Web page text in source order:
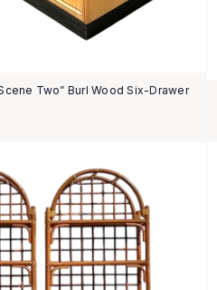
Two” Burl Wood Six-Drawer